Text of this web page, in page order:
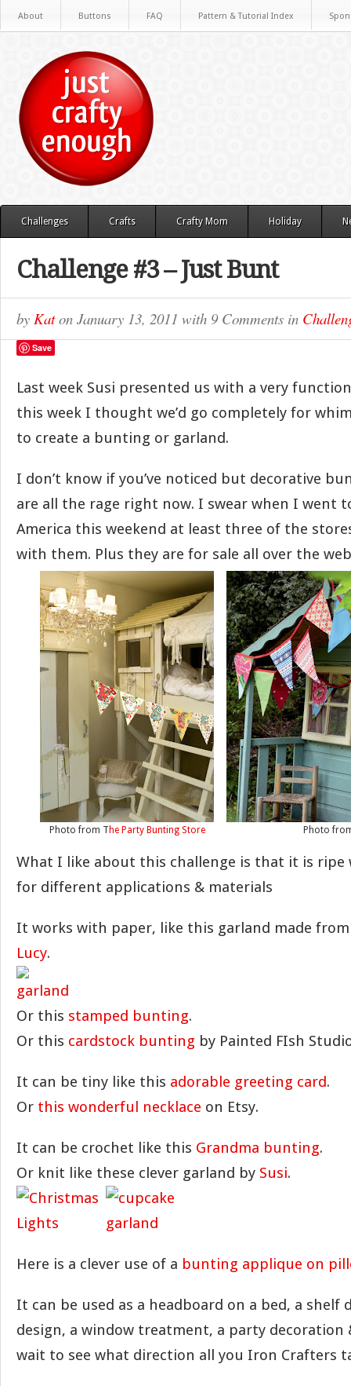
About Buttons FAQ Pattern & Tutorial Index
Challenges Crafts Crafty Mom Holiday
Challenge #3 – Just Bunt
by Katon January 13, 2011 with 9 Comments in
Save
Last week Susi presented us with a very
this week I thought we’d go completely for
to create a bunting or garland.
I don’t know if you’ve noticed but decorative
are all the rage right now. I swear when I went
America this weekend at least three of the
with them. Plus they are for sale all over the
Photo from T he Party Bunting Store Photo
What I like about this challenge is that it is
for different applications & materials
It works with paper, like this garland made
Lucy.
Or this stamped bunting.
Or this cardstock bunting by Painted FIsh
It can be tiny like this adorable greeting card.
Or this wonderful necklace on Etsy.
It can be crochet like this Grandma bunting.
Or knit like these clever garland by Susi.
Here is a clever use of a bunting applique on
It can be used as a headboard on a bed, a shelf
design, a window treatment, a party decoration
wait to see what direction all you Iron Crafters